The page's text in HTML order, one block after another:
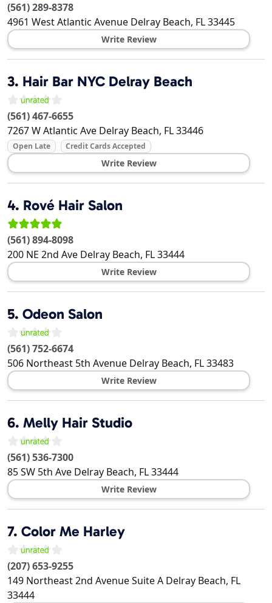
(561) 289-8378
4961 West Atlantic Avenue Delray Beach, FL33445
Write Review
3. Hair Bar NYC Delray Beach
(561) 467-6655
7267 W Atlantic Ave Delray Beach, FL33446
Open Late Credit Cards Accepted
Write Review
4. Rové Hair Salon
(561) 894-8098
200 NE 2nd Ave Delray Beach, FL33444
Write Review
5. Odeon Salon
(561) 752-6674
506 Northeast 5th Avenue Delray Beach, FL33483
Write Review
6. Melly Hair Studio
(561) 536-7300
85 SW 5th Ave Delray Beach, FL33444
Write Review
7. Color Me Harley
(207) 653-9255
149 Northeast 2nd Avenue Suite A Delray Beach, FL
33444